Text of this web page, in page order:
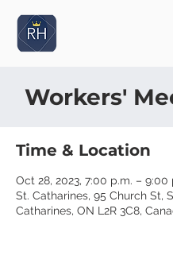
Workers'
Time & Location
Oct 28, 2023, 7:00 p.m. – 9:00
St. Catharines, 95 Church St,
Catharines, ON L2R 3C8,